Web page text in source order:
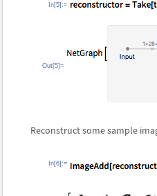
In[5]:=
Out[5]=
Reconstruct some sample
In[6]:=